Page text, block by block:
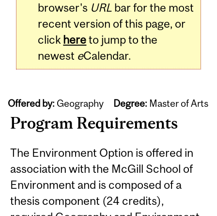
browser's URL bar for the most
recent version of this page, or
click hereto jump to the
newest eCalendar.
Offered by: Geography Degree: Master of Arts
Program Requirements
The Environment Option is offered in
association with the McGill School of
Environment and is composed of a
thesis component (24 credits),